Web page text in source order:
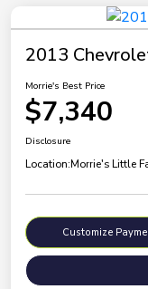
2013
Morrie's Best Price
$7,340
Disclosure
Location:Morrie's Little
Customize